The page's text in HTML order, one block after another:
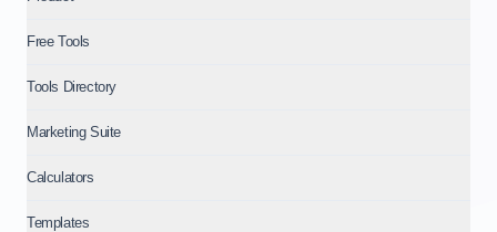
Free Tools
Tools Directory
Marketing Suite
Calculators
Templates